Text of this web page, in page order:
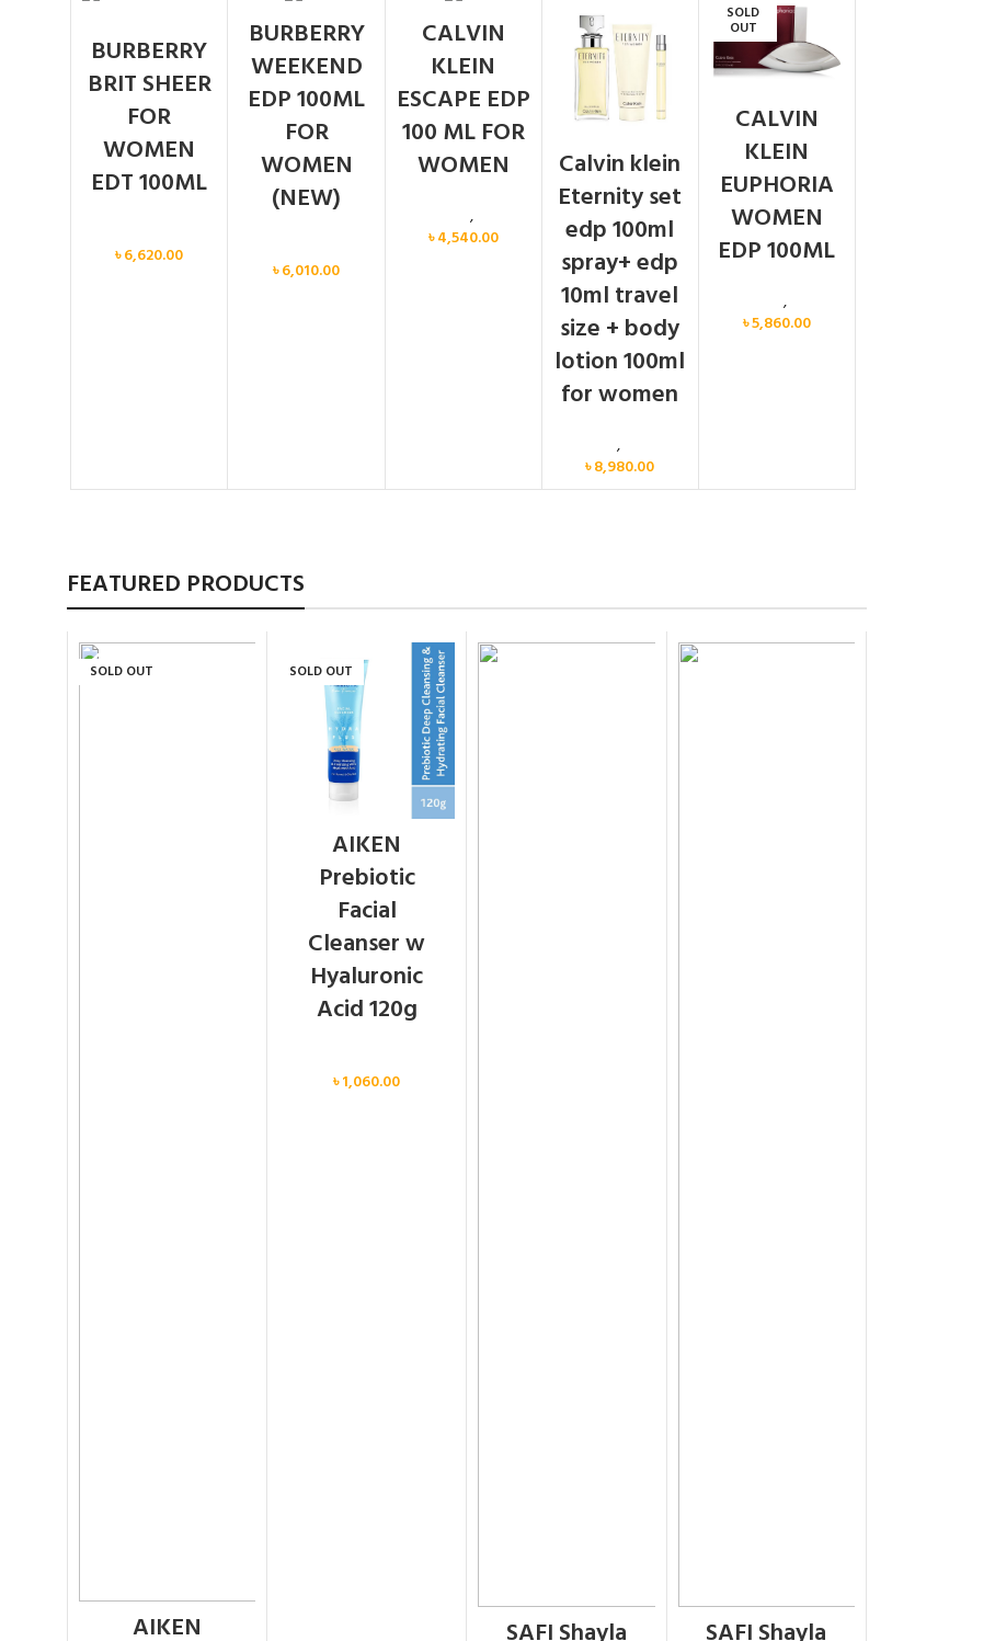
BURBERRY
BRIT SHEER
FOR
WOMEN
EDT 100ML
৳6,620.00
BURBERRY
WEEKEND
EDP 100ML
FOR
WOMEN
(NEW)
৳6,010.00
CALVIN
KLEIN
ESCAPE EDP
100 ML FOR
WOMEN
Calvin Klein,
৳4,540.00
Calvin klein
Eternity set
edp 100ml
spray+ edp
10ml travel
size + body
lotion 100ml
for women
,
৳8,980.00
SOLD
OUT
CALVIN
KLEIN
EUPHORIA
WOMEN
EDP 100ML
Calvin Klein,
৳5,860.00
FEATURED PRODUCTS
SOLD OUT
AIKEN
SOLD OUT
AIKEN
Prebiotic
Facial
Cleanser w
Hyaluronic
Acid 120g
৳1,060.00